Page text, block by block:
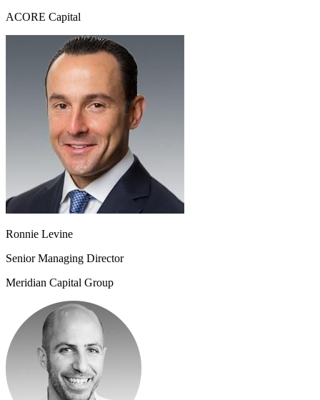
ACORE Capital
Ronnie Levine
Senior Managing Director
Meridian Capital Group